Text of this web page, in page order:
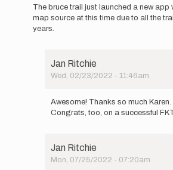
where
The bruce trail just launched a new app
map source at this time due to all the
years.
Jan Ritchie
Wed, 02/23/2022 - 11:46am
just…
by
Awesome! Thanks so much Karen.
Congrats, too, on a successful
Jan Ritchie
Mon, 07/25/2022 - 07:20am